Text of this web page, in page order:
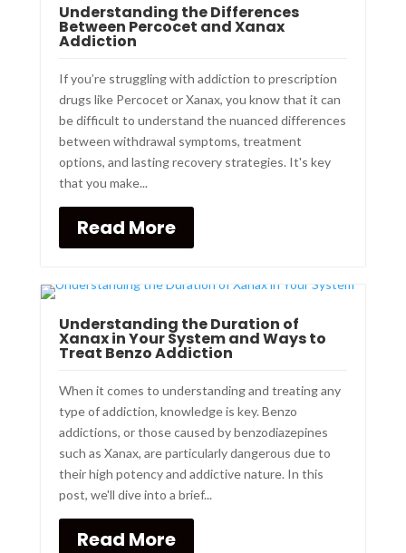
Understanding the Differences
Between Percocet and Xanax
Addiction
If you’re struggling with addiction to prescription
drugs like Percocet or Xanax, you know that it can
be difficult to understand the nuanced differences
between withdrawal symptoms, treatment
options, and lasting recovery strategies. It's key
that you make...
Read More
Understanding the Duration of
Xanax in Your System and Ways to
Treat Benzo Addiction
When it comes to understanding and treating any
type of addiction, knowledge is key. Benzo
addictions, or those caused by benzodiazepines
such as Xanax, are particularly dangerous due to
their high potency and addictive nature. In this
post, we'll dive into a brief...
Read More